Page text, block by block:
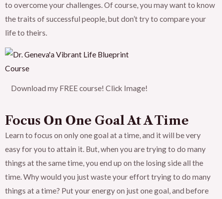
to overcome your challenges. Of course, you may want to know
the traits of successful people, but don’t try to compare your
life to theirs.
Download my FREE course! Click Image!
Focus On One Goal At A Time
Learn to focus on only one goal at a time, and it will be very
easy for you to attain it. But, when you are trying to do many
things at the same time, you end up on the losing side all the
time. Why would you just waste your effort trying to do many
things at a time? Put your energy on just one goal, and before